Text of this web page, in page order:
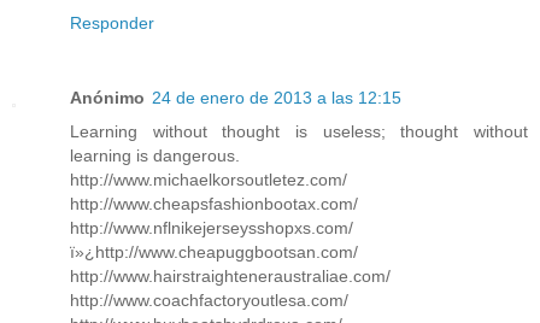
Responder
Anónimo 24 de enero de 2013 a las 12:15
Learning without thought is useless; thought without
learning is dangerous.
http://www.michaelkorsoutletez.com/
http://www.cheapsfashionbootax.com/
http://www.nflnikejerseysshopxs.com/
ï»¿http://www.cheapuggbootsan.com/
http://www.hairstraighteneraustraliae.com/
http://www.coachfactoryoutlesa.com/